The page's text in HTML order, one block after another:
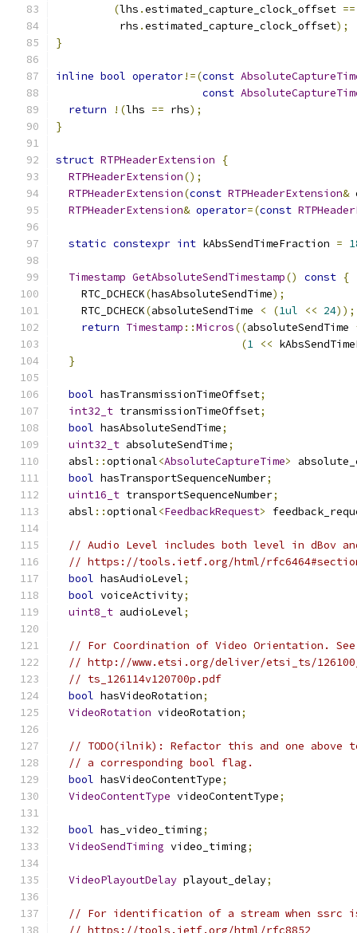
(lhs .estimated_capture_clock_offset ==
          rhs
.estimated_capture_clock_offset);
}
inline bool operator!=(const
const
return
!(lhs == rhs);
}
struct RTPHeaderExtension
{
RTPHeaderExtension();
RTPHeaderExtension(const RTPHeaderExtension&
RTPHeaderExtension& operator=(const
static constexpr int kAbsSendTimeFraction =
Timestamp GetAbsoluteSendTimestamp() const {
    RTC_DCHECK
(hasAbsoluteSendTime);
    RTC_DCHECK
(absoluteSendTime < (1ul << 24));
return Timestamp ::Micros((absoluteSendTime
(1 <<
}
bool hasTransmissionTimeOffset;
int32_t transmissionTimeOffset;
bool hasAbsoluteSendTime;
uint32_t absoluteSendTime;
  absl
::optional<AbsoluteCaptureTime>
bool hasTransportSequenceNumber;
uint16_t transportSequenceNumber;
  absl
::optional<FeedbackRequest>
// Audio Level includes both level in dBov
// https://tools.ietf.org/html/
bool hasAudioLevel;
bool voiceActivity;
uint8_t audioLevel;
// For Coordination of Video Orientation. See
// http://www.etsi.org/deliver/etsi_ts/
// ts_126114v120700p.pdf
bool hasVideoRotation;
VideoRotation videoRotation;
// TODO(ilnik): Refactor this and one above
// a corresponding bool flag.
bool hasVideoContentType;
VideoContentType videoContentType;
bool has_video_timing;
VideoSendTiming video_timing;
VideoPlayoutDelay playout_delay;
// For identification of a stream when ssrc
// https://tools.ietf.org/html/rfc8852